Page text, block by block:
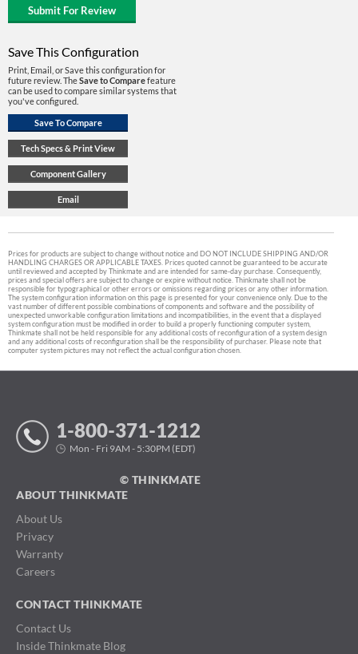
Save This Configuration
Print, Email, or Save this configuration for
future review. TheSave to Comparefeature
can be used to compare similar systems that
you've configured.
Prices for products are subject to change without notice and DO NOT INCLUDE SHIPPING AND/OR
HANDLING CHARGES OR APPLICABLE TAXES. Prices quoted cannot be guaranteed to be accurate
until reviewed and accepted by Thinkmate and are intended for same-day purchase. Consequently,
prices and special offers are subject to change or expire without notice. Thinkmate shall not be
responsible for typographical or other errors or omissions regarding prices or any other information.
The system configuration information on this page is presented for your convenience only. Due to the
vast number of different possible combinations of components and software and the possibility of
unexpected unworkable configuration limitations and incompatibilities, in the event that a displayed
system configuration must be modified in order to build a properly functioning computer system,
Thinkmate shall not be held responsible for any additional costs of reconfiguration of a system design
and any additional costs of reconfiguration shall be the responsibility of purchaser. Please note that
computer system pictures may not reflect the actual configuration chosen.
1-800-371-1212
Mon - Fri 9AM - 5:30PM (EDT)
© THINKMATE
ABOUT THINKMATE
About Us
Privacy
Warranty
Careers
CONTACT THINKMATE
Contact Us
Inside Thinkmate Blog